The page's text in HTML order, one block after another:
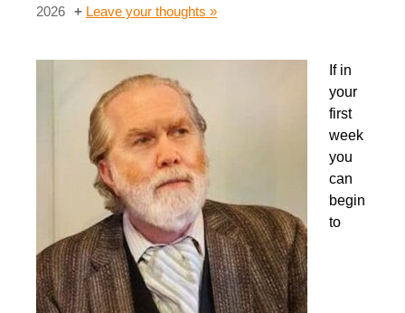
2026
Leave your thoughts »
If in
your
first
week
you
can
begin
to